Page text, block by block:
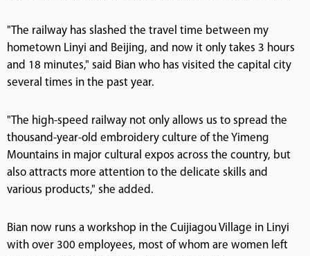
"The railway has slashed the travel time between my
hometown Linyi and Beijing, and now it only takes 3 hours
and 18 minutes," said Bian who has visited the capital city
several times in the past year.
"The high-speed railway not only allows us to spread the
thousand-year-old embroidery culture of the Yimeng
Mountains in major cultural expos across the country, but
also attracts more attention to the delicate skills and
various products," she added.
Bian now runs a workshop in the Cuijiagou Village in Linyi
with over 300 employees, most of whom are women left